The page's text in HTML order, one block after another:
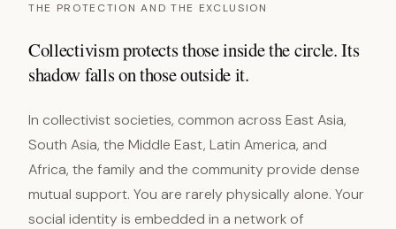
THE PROTECTION AND THE EXCLUSION
Collectivism protects those inside the circle. Its
shadow falls on those outside it.
In collectivist societies, common across East Asia,
South Asia, the Middle East, Latin America, and
Africa, the family and the community provide dense
mutual support. You are rarely physically alone. Your
social identity is embedded in a network of